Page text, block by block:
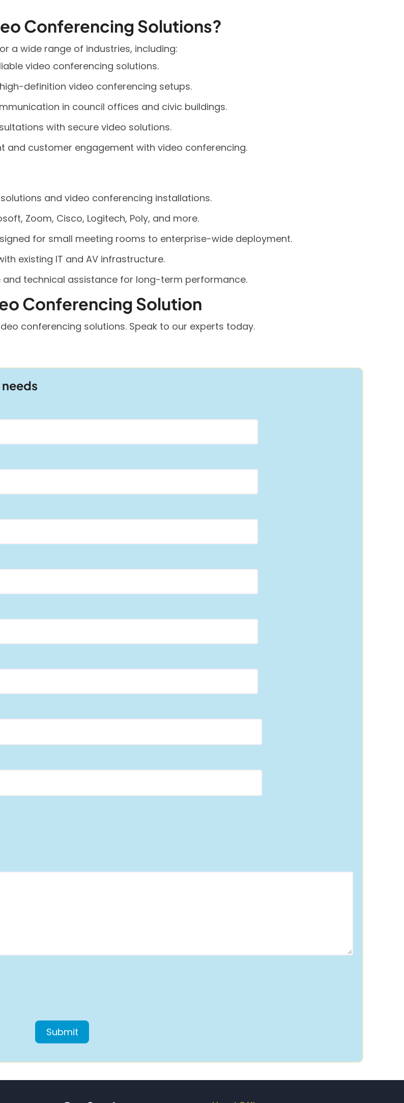
Conferencing Solutions?
a wide range of industries, including:
video conferencing solutions.
definition video conferencing setups.
in council offices and civic buildings.
with secure video solutions.
and customer engagement with video conferencing.
and video conferencing installations.
Zoom, Cisco, Logitech, Poly, and more.
for small meeting rooms to enterprise-wide deployment.
existing IT and AV infrastructure.
and technical assistance for long-term performance.
Conferencing Solution
conferencing solutions. Speak to our experts today.